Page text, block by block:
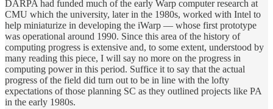
DARPA had funded much of the early Warp computer research at
CMU which the university, later in the 1980s, worked with Intel to
help miniaturize in developing the iWarp — whose first prototype
was operational around 1990. Since this area of the history of
computing progress is extensive and, to some extent, understood by
many reading this piece, I will say no more on the progress in
computing power in this period. Suffice it to say that the actual
progress of the field did turn out to be in line with the lofty
expectations of those planning SC as they outlined projects like PA
in the early 1980s.